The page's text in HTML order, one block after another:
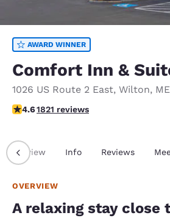
AWARD WINNER
Comfort Inn &
1026 US Route 2 East, Wilton, ME
4.63 stars rating. Exceptional.
4.61821 reviews
Overview Info Reviews
OVERVIEW
A relaxing stay close